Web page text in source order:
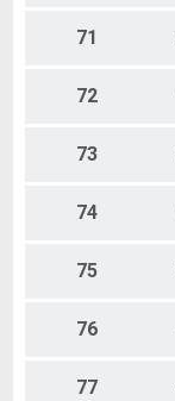
71
72
73
74
75
76
77